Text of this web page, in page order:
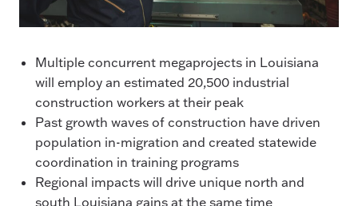
Multiple concurrent megaprojects in Louisiana
will employ an estimated 20,500 industrial
construction workers at their peak
Past growth waves of construction have driven
population in-migration and created statewide
coordination in training programs
Regional impacts will drive unique north and
south Louisiana gains at the same time